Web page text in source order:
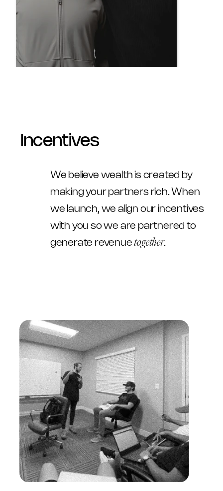
Incentives
We believe wealth is created by
making your partners rich. When
we launch, we align our incentives
with you so we are partnered to
generate revenue together.